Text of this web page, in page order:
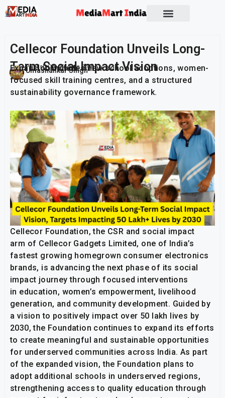
Cellecor Foundation Unveils Long-
Term Social Impact Vision
Umashankar Singh
Publish On: 26 June 2026
Expansion includes new school adoptions, women-
focused skill training centres, and a structured
sustainability governance framework.
Cellecor Foundation, the CSR and social impact
arm of Cellecor Gadgets Limited, one of India’s
fastest growing homegrown consumer electronics
brands, is advancing the next phase of its social
impact journey through focused interventions
in education, women’s empowerment, livelihood
generation, and community development. Guided by
a vision to positively impact over 50 lakh lives by
2030, the Foundation continues to expand its efforts
to create meaningful and sustainable opportunities
for underserved communities across India. As part
of the expanded vision, the Foundation plans to
adopt additional schools in underserved regions,
strengthening access to quality education through